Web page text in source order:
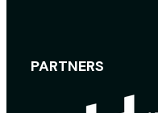
PARTNERS